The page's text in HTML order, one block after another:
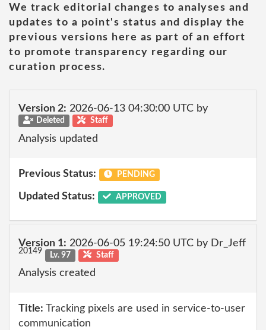
We track editorial changes to analyses and
updates to a point's status and display the
previous versions here as part of an effort
to promote transparency regarding our
curation process.
Version 2: 2026-06-13 04:30:00 UTC by
Deleted Staff
Analysis updated
Previous Status: PENDING
Updated Status: APPROVED
Version 1: 2026-06-05 19:24:50 UTC by Dr_Jeff
20149 Lv. 97 Staff
Analysis created
Title: Tracking pixels are used in service-to-user
communication